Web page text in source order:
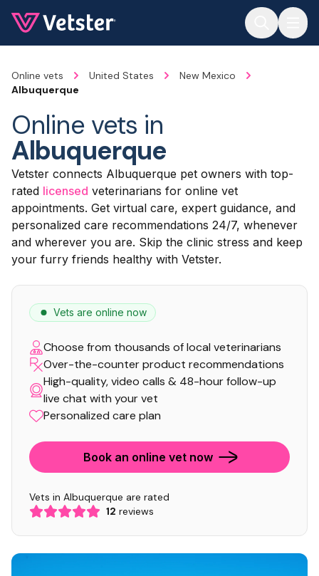
Online vets United States
New Mexico
Albuquerque
Online vets in
Albuquerque
Vetster connects Albuquerque pet owners with top-
rated licensed veterinarians for online vet
appointments. Get virtual care, expert guidance, and
personalized care recommendations 24/7, whenever
and wherever you are. Skip the clinic stress and keep
your furry friends healthy with Vetster.
Vets are online now
Choose from thousands of local veterinarians
Over-the-counter product recommendations
High-quality, video calls & 48-hour follow-up
live chat with your vet
Personalized care plan
Book an online vet now
Vets in Albuquerque are rated
12 reviews